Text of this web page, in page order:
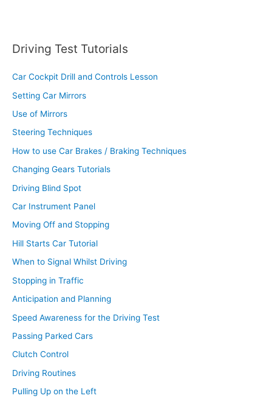
Driving Test Tutorials
Car Cockpit Drill and Controls Lesson
Setting Car Mirrors
Use of Mirrors
Steering Techniques
How to use Car Brakes / Braking Techniques
Changing Gears Tutorials
Driving Blind Spot
Car Instrument Panel
Moving Off and Stopping
Hill Starts Car Tutorial
When to Signal Whilst Driving
Stopping in Traffic
Anticipation and Planning
Speed Awareness for the Driving Test
Passing Parked Cars
Clutch Control
Driving Routines
Pulling Up on the Left